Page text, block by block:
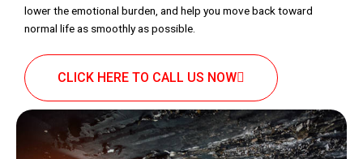
lower the emotional burden, and help you move back toward
normal life as smoothly as possible.
CLICK HERE TO CALL US NOW